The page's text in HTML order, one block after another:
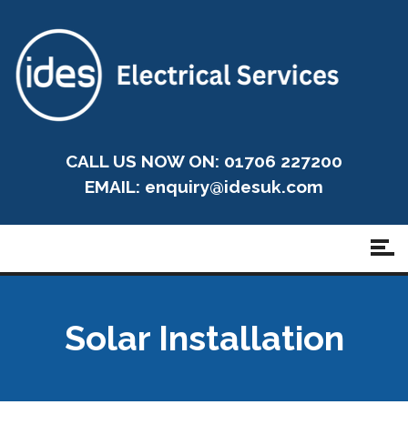
CALL US NOW ON: 01706 227200
EMAIL: enquiry@idesuk.com
Solar Installation